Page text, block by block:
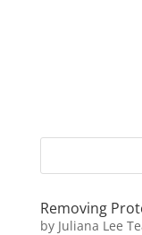
Removing
by Juliana Lee